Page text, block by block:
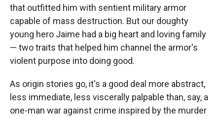
that outfitted him with sentient military armor
capable of mass destruction. But our doughty
young hero Jaime had a big heart and loving family
— two traits that helped him channel the armor's
violent purpose into doing good.
As origin stories go, it's a good deal more abstract,
less immediate, less viscerally palpable than, say, a
one-man war against crime inspired by the murder